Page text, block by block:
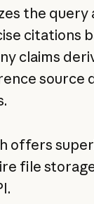
the
citations
claims
source
offers
file